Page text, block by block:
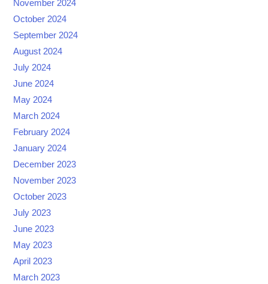
November 2024
October 2024
September 2024
August 2024
July 2024
June 2024
May 2024
March 2024
February 2024
January 2024
December 2023
November 2023
October 2023
July 2023
June 2023
May 2023
April 2023
March 2023